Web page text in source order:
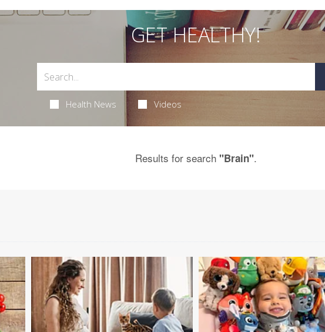
GET HEALTHY!
Health News Videos
Results for search "Brain".